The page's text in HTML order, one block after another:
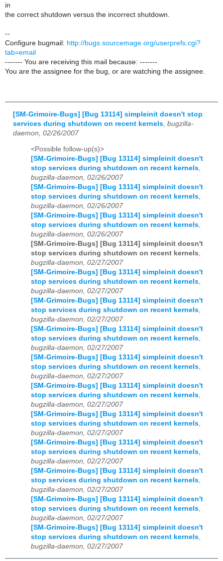
in
the correct shutdown versus the incorrect shutdown.
--
Configure bugmail: http://bugs.sourcemage.org/userprefs.cgi?
tab=email
------- You are receiving this mail because: -------
You are the assignee for the bug, or are watching the assignee.
[SM-Grimoire-Bugs] [Bug 13114] simpleinit doesn't stop
services during shutdown on recent kernels bugzilla-
daemon, 02/26/2007
<Possible follow-up(s)>
[SM-Grimoire-Bugs] [Bug 13114] simpleinit doesn't
stop services during shutdown on recent kernels,
bugzilla-daemon, 02/26/2007
[SM-Grimoire-Bugs] [Bug 13114] simpleinit doesn't
stop services during shutdown on recent kernels,
bugzilla-daemon, 02/26/2007
[SM-Grimoire-Bugs] [Bug 13114] simpleinit doesn't
stop services during shutdown on recent kernels,
bugzilla-daemon, 02/26/2007
[SM-Grimoire-Bugs] [Bug 13114] simpleinit doesn't
stop services during shutdown on recent kernels,
bugzilla-daemon, 02/27/2007
[SM-Grimoire-Bugs] [Bug 13114] simpleinit doesn't
stop services during shutdown on recent kernels,
bugzilla-daemon, 02/27/2007
[SM-Grimoire-Bugs] [Bug 13114] simpleinit doesn't
stop services during shutdown on recent kernels,
bugzilla-daemon, 02/27/2007
[SM-Grimoire-Bugs] [Bug 13114] simpleinit doesn't
stop services during shutdown on recent kernels,
bugzilla-daemon, 02/27/2007
[SM-Grimoire-Bugs] [Bug 13114] simpleinit doesn't
stop services during shutdown on recent kernels,
bugzilla-daemon, 02/27/2007
[SM-Grimoire-Bugs] [Bug 13114] simpleinit doesn't
stop services during shutdown on recent kernels,
bugzilla-daemon, 02/27/2007
[SM-Grimoire-Bugs] [Bug 13114] simpleinit doesn't
stop services during shutdown on recent kernels,
bugzilla-daemon, 02/27/2007
[SM-Grimoire-Bugs] [Bug 13114] simpleinit doesn't
stop services during shutdown on recent kernels,
bugzilla-daemon, 02/27/2007
[SM-Grimoire-Bugs] [Bug 13114] simpleinit doesn't
stop services during shutdown on recent kernels,
bugzilla-daemon, 02/27/2007
[SM-Grimoire-Bugs] [Bug 13114] simpleinit doesn't
stop services during shutdown on recent kernels,
bugzilla-daemon, 02/27/2007
[SM-Grimoire-Bugs] [Bug 13114] simpleinit doesn't
stop services during shutdown on recent kernels,
bugzilla-daemon, 02/27/2007